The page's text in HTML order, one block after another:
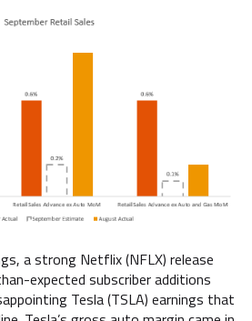
a strong Netflix (NFLX) release
expected subscriber additions
Tesla (TSLA) earnings that